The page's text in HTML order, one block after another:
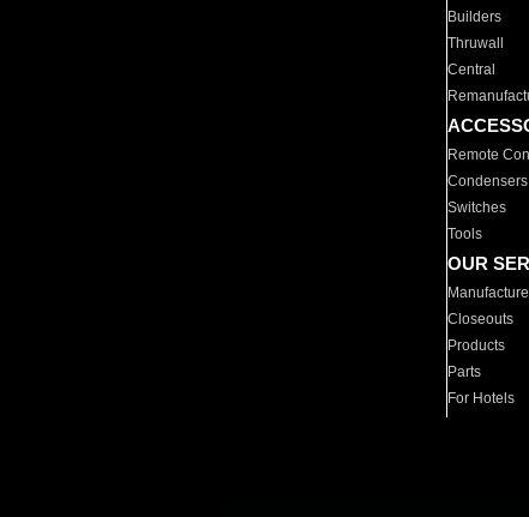
Builders
Thruwall
Central
Remote
Condensers
Switches
Tools
OUR
Closeouts
Products
Parts
For Hotels